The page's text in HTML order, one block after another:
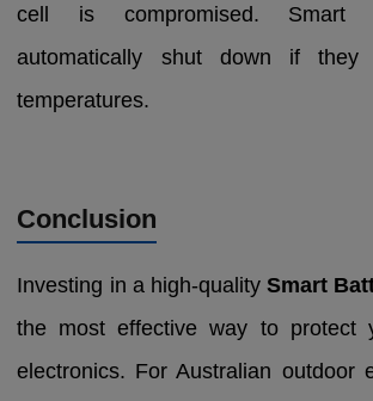
cell is compromised. Smart
automatically shut down if they
temperatures.
Conclusion
Investing in a high-qualitySmart
the most effective way to protect
electronics. For Australian outdoor